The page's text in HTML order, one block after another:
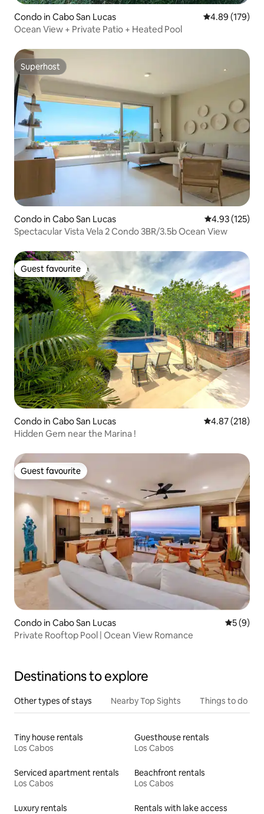
Condo in Cabo San Lucas 4.89 out of 5
4.89 (179)
Ocean View + Private Patio + Heated Pool
Superhost
Superhost
Condo in Cabo San Lucas 4.93 out of 5
4.93 (125)
Spectacular Vista Vela 2 Condo 3BR/3.5b Ocean View
Guest favourite
Guest favourite
Condo in Cabo San Lucas 4.87 out of 5
4.87 (218)
Hidden Gem near the Marina !
Guest favourite
Guest favourite
Condo in Cabo San Lucas 5 out of
5 (9)
Private Rooftop Pool | Ocean View Romance
Destinations to explore
Other types of stays Nearby Top Sights Things to do
Tiny house rentals
Los Cabos
Guesthouse rentals
Los Cabos
Serviced apartment rentals
Los Cabos
Beachfront rentals
Los Cabos
Luxury rentals
Rentals with lake access